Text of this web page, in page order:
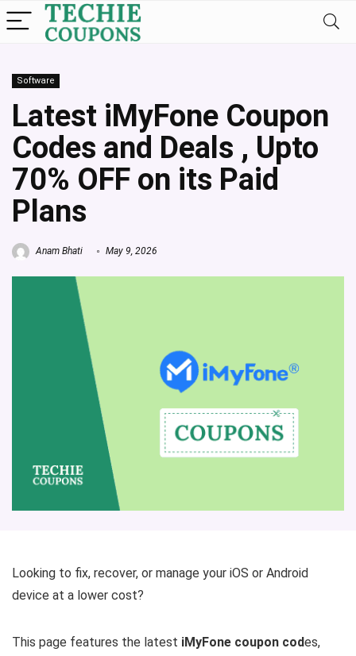
Software
Latest iMyFone Coupon
Codes and Deals , Upto
70% OFF on its Paid
Plans
Anam Bhati May 9, 2026
Looking to fix, recover, or manage your iOS or Android
device at a lower cost?
This page features the latest iMyFone coupon codes,